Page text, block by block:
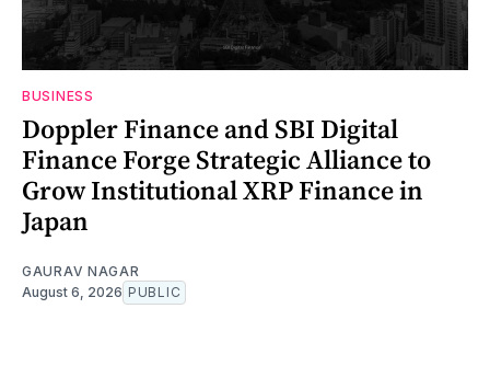
BUSINESS
Doppler Finance and SBI Digital
Finance Forge Strategic Alliance to
Grow Institutional XRP Finance in
Japan
GAURAV NAGAR
August 6, 2026 PUBLIC